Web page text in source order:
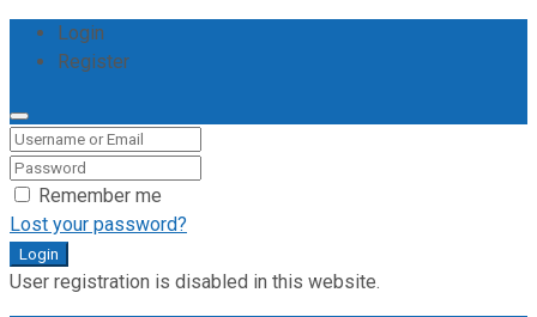
Login
Register
Remember me
Lost your password?
Login
User registration is disabled in this website.